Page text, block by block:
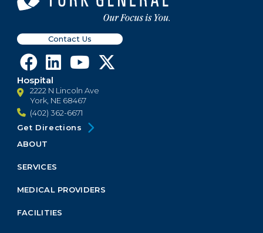
Contact Us
Hospital
2222 N Lincoln Ave
York, NE 68467
(402) 362-6671
Get Directions
Footer
Menu
ABOUT
SERVICES
MEDICAL PROVIDERS
FACILITIES